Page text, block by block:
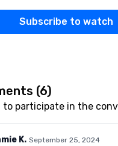
Subscribe to watch
(6)
to participate in the
K. September 25, 2024